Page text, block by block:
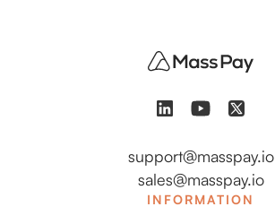
support@masspay.io
sales@masspay.io
INFORMATION